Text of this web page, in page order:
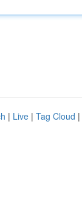
| Live | Tag Cloud |